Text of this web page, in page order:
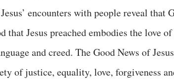
encounters with people reveal that
that Jesus preached embodies the love
and creed. The Good News of
of justice, equality, love, forgiveness